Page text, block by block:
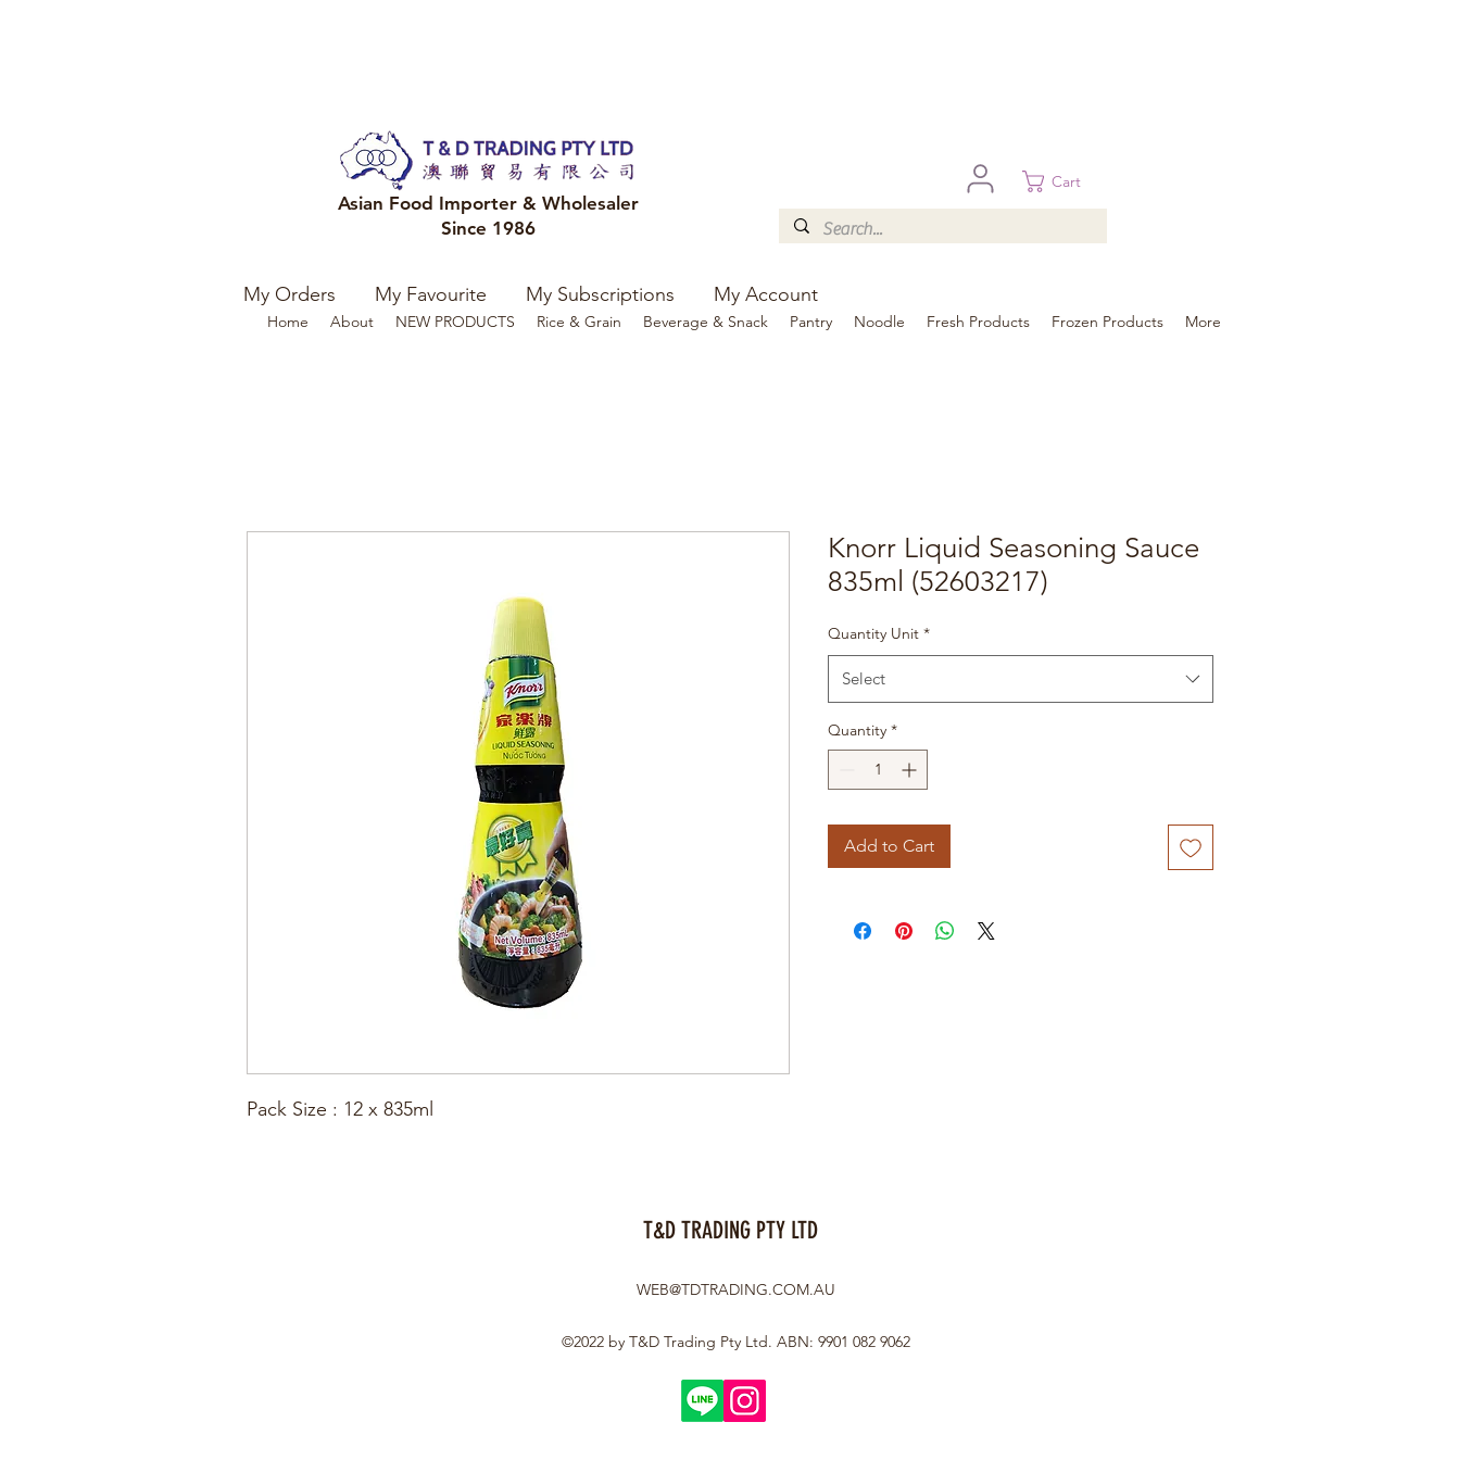
Asian Food Importer & Wholesaler
Since 1986
Cart
Home About NEW PRODUCTS Rice & Grain Beverage & Snack Pantry Noodle Fresh Products Frozen Products More
Pack Size : 12 x 835ml
Knorr Liquid Seasoning Sauce
835ml (52603217)
Quantity Unit *
Select
Quantity *
Add to Cart
My Orders My Favourite My Subscriptions My Account
T&D TRADING PTY LTD
WEB@TDTRADING.COM.AU
©2022 by T&D Trading Pty Ltd. ABN: 9901 082 9062